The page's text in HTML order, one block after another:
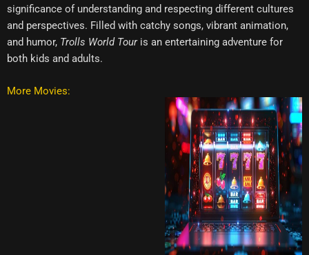
significance of understanding and respecting different cultures
and perspectives. Filled with catchy songs, vibrant animation,
and humor, Trolls World Touris an entertaining adventure for
both kids and adults.
More Movies: